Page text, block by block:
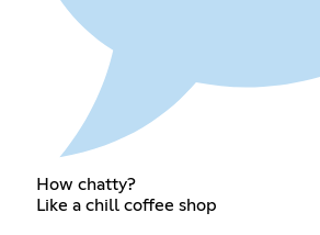
How chatty?
Like a chill coffee shop